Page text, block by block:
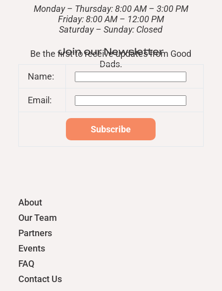
Monday – Thursday: 8:00 AM – 3:00 PM
Friday: 8:00 AM – 12:00 PM
​Saturday – Sunday: Closed
Join our Newsletter
Be the first to receive updates from Good
Dads.
Name:
Email:
About
Our Team
Partners
Events
FAQ
Contact Us